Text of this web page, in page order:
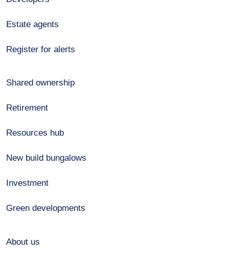
Estate agents
Register for alerts
Shared ownership
Retirement
Resources hub
New build bungalows
Investment
Green developments
About us